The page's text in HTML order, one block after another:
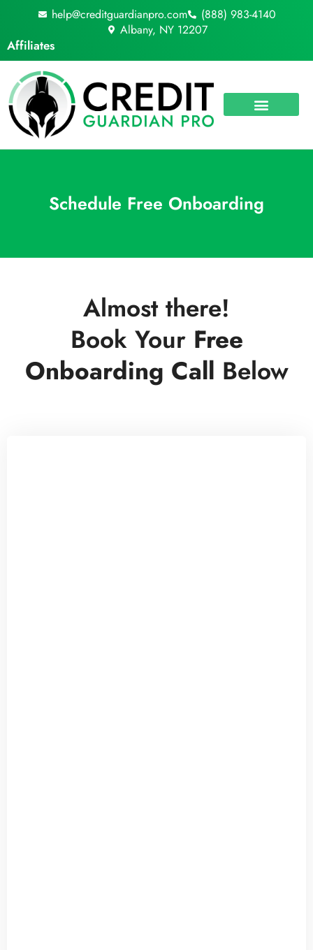
content
help@creditguardianpro.com
(888) 983-4140
Albany, NY 12207
Affiliates
Schedule Free Onboarding
Almost there!
Book Your Free
Onboarding Call Below